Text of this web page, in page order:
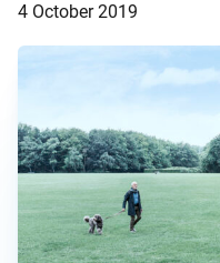
4 October 2019